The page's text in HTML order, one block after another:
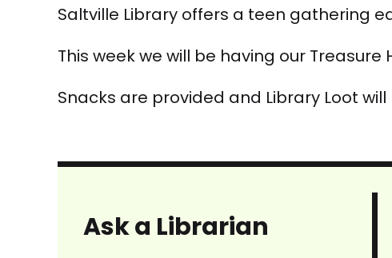
Saltville Library offers a teen gathering
This week we will be having our Treasure
Snacks are provided and Library Loot
Ask a Librarian